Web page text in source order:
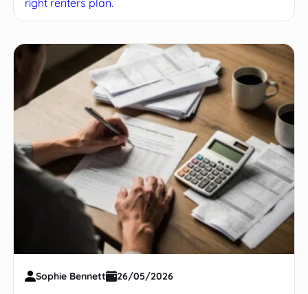
Sophie Bennett 26/05/2026